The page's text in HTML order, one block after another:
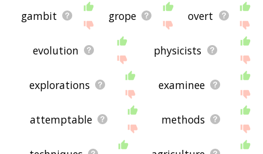
gambit grope overt
evolution physicists
explorations examinee
attemptable methods